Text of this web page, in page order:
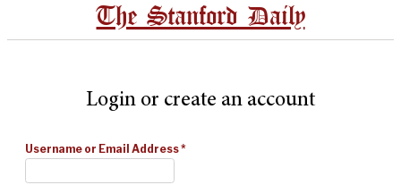
The Stanford Daily
Login or create an account
Username or Email Address*